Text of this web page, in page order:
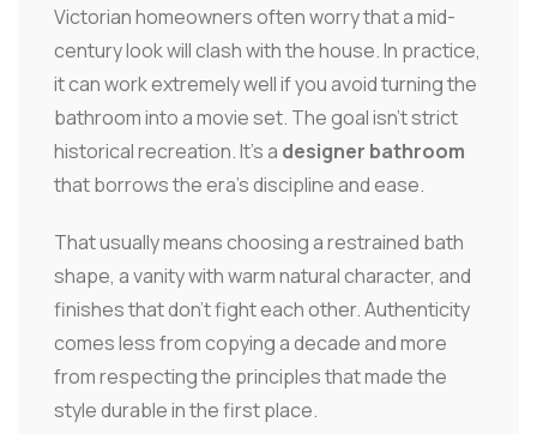
Victorian homeowners often worry that a mid-
century look will clash with the house. In practice,
it can work extremely well if you avoid turning the
bathroom into a movie set. The goal isn't strict
historical recreation. It's a designer bathroom
that borrows the era's discipline and ease.
That usually means choosing a restrained bath
shape, a vanity with warm natural character, and
finishes that don't fight each other. Authenticity
comes less from copying a decade and more
from respecting the principles that made the
style durable in the first place.